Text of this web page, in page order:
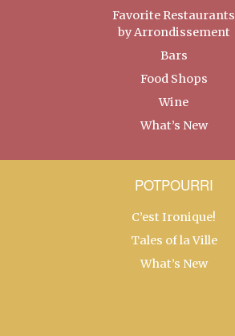
Favorite Restaurants
by Arrondissement
Bars
Food Shops
Wine
What’s New
POTPOURRI
C’est Ironique!
Tales of la Ville
What’s New